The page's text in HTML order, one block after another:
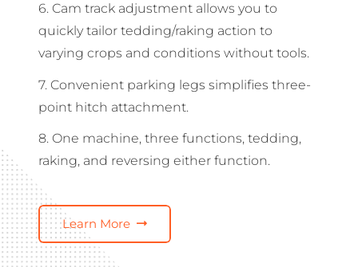
6. Cam track adjustment allows you to
quickly tailor tedding/raking action to
varying crops and conditions without tools.
7. Convenient parking legs simplifies three-
point hitch attachment.
8. One machine, three functions, tedding,
raking, and reversing either function.
Learn More